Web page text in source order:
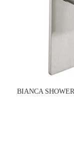
BIANCA